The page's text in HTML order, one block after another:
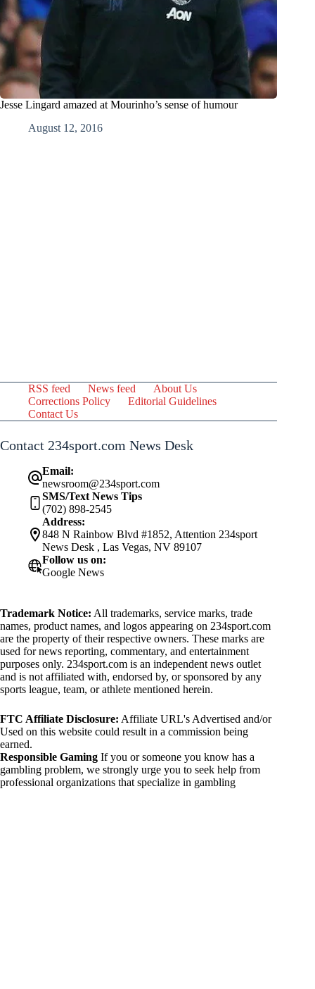
Jesse Lingard amazed at Mourinho’s sense of humour
August 12, 2016
RSS feed News feed
About Us
Corrections Policy
Editorial Guidelines
Contact Us
Contact 234sport.com News Desk
Email:
newsroom@234sport.com
SMS/Text News Tips
(702) 898-2545
Address:
848 N Rainbow Blvd #1852, Attention 234sport
News Desk , Las Vegas, NV 89107
Follow us on:
Google News
Trademark Notice: All trademarks, service marks, trade
names, product names, and logos appearing on 234sport.com
are the property of their respective owners. These marks are
used for news reporting, commentary, and entertainment
purposes only. 234sport.com is an independent news outlet
and is not affiliated with, endorsed by, or sponsored by any
sports league, team, or athlete mentioned herein.
FTC Affiliate Disclosure: Affiliate URL's Advertised and/or
Used on this website could result in a commission being
earned.
Responsible Gaming If you or someone you know has a
gambling problem, we strongly urge you to seek help from
professional organizations that specialize in gambling